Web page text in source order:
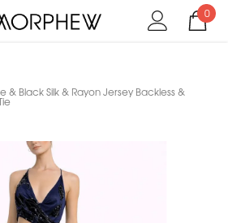
0
& Black Silk & Rayon Jersey Backless &